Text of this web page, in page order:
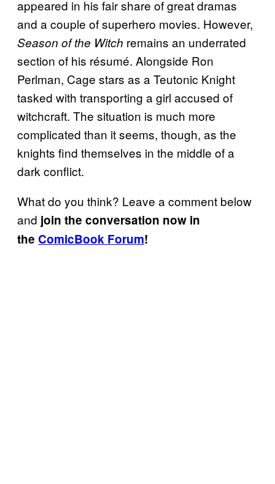
appeared in his fair share of great dramas
and a couple of superhero movies. However,
Season of the Witch remains an underrated
section of his résumé. Alongside Ron
Perlman, Cage stars as a Teutonic Knight
tasked with transporting a girl accused of
witchcraft. The situation is much more
complicated than it seems, though, as the
knights find themselves in the middle of a
dark conflict.
What do you think? Leave a comment below
and join the conversation now in
the ComicBook Forum!